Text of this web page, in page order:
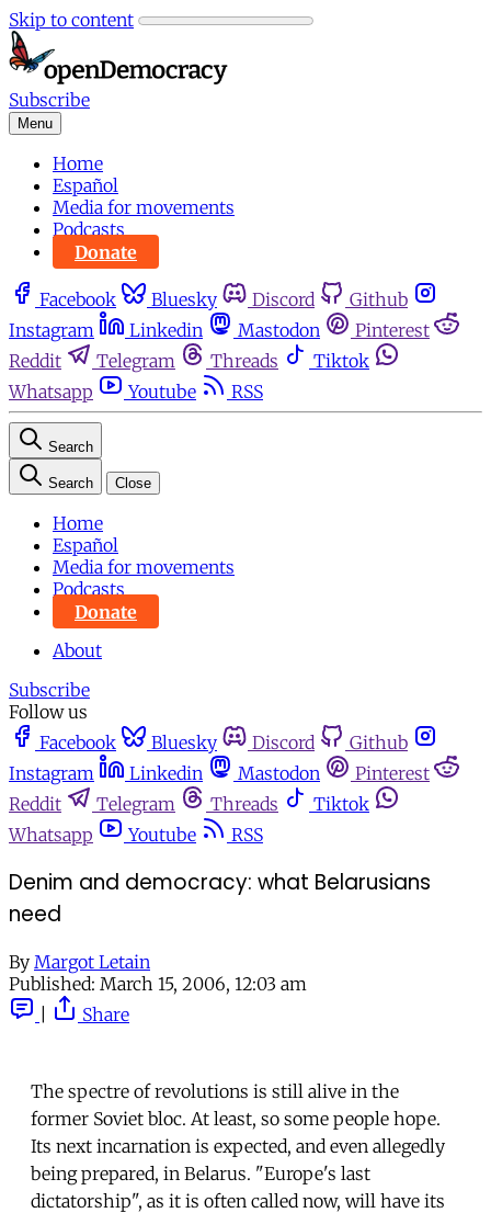
Skip to content
Subscribe
Menu
Home
Español
Media for movements
Podcasts
Donate
Facebook Bluesky Discord
Github
Instagram
Linkedin Mastodon
Pinterest
Reddit
Telegram Threads
Tiktok
Whatsapp
Youtube RSS
Search
Search Close
Home
Español
Media for movements
Podcasts
Donate
About
Subscribe
Follow us
Facebook
Bluesky Discord
Github
Instagram
Linkedin Mastodon
Pinterest
Reddit
Telegram Threads
Tiktok
Whatsapp
Youtube RSS
Denim and democracy: what Belarusians
need
By Margot Letain
Published: March 15, 2006, 12:03 am
Share
The spectre of revolutions is still alive in the
former Soviet bloc. At least, so some people hope.
Its next incarnation is expected, and even allegedly
being prepared, in Belarus. "Europe's last
dictatorship", as it is often called now, will have its